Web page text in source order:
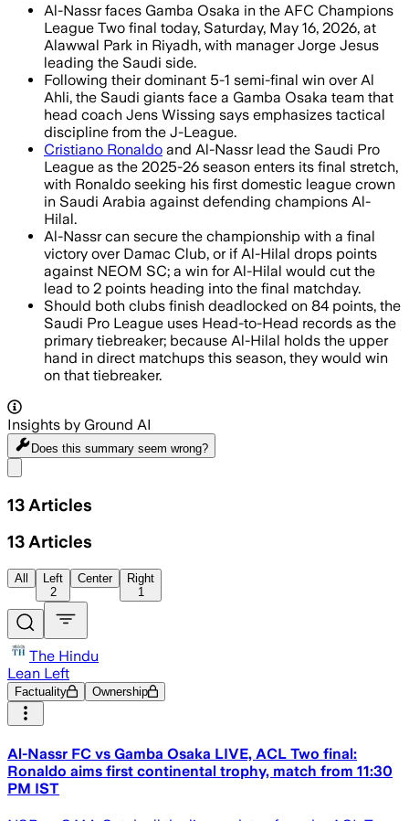
Al-Nassr faces Gamba Osaka in the AFC Champions
League Two final today, Saturday, May 16, 2026, at
Alawwal Park in Riyadh, with manager Jorge Jesus
leading the Saudi side.
Following their dominant 5-1 semi-final win over Al
Ahli, the Saudi giants face a Gamba Osaka team that
head coach Jens Wissing says emphasizes tactical
discipline from the J-League.
Cristiano Ronaldo and Al-Nassr lead the Saudi Pro
League as the 2025-26 season enters its final stretch,
with Ronaldo seeking his first domestic league crown
in Saudi Arabia against defending champions Al-
Hilal.
Al-Nassr can secure the championship with a final
victory over Damac Club, or if Al-Hilal drops points
against NEOM SC; a win for Al-Hilal would cut the
lead to 2 points heading into the final matchday.
Should both clubs finish deadlocked on 84 points, the
Saudi Pro League uses Head-to-Head records as the
primary tiebreaker; because Al-Hilal holds the upper
hand in direct matchups this season, they would win
on that tiebreaker.
Insights by Ground AI
Does this summary seem wrong?
13 Articles
13 Articles
All
Left
2
Center
Right
1
The Hindu
Lean Left
Factuality Ownership
Al-Nassr FC vs Gamba Osaka LIVE, ACL Two final:
Ronaldo aims first continental trophy, match from 11:30
PM IST